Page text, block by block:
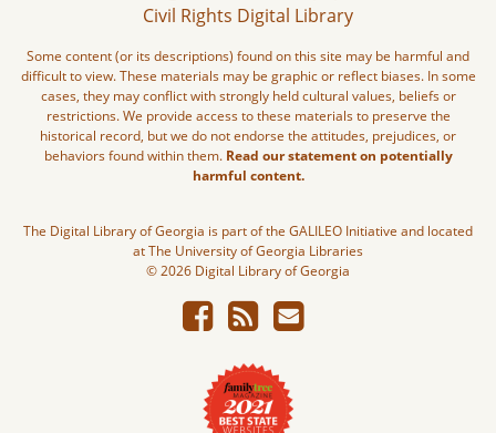
Civil Rights Digital Library
Some content (or its descriptions) found on this site may be harmful and
difficult to view. These materials may be graphic or reflect biases. In some
cases, they may conflict with strongly held cultural values, beliefs or
restrictions. We provide access to these materials to preserve the
historical record, but we do not endorse the attitudes, prejudices, or
behaviors found within them. Read our statement on potentially
harmful content.
The Digital Library of Georgia is part of the GALILEO Initiative and located
at The University of Georgia Libraries
© 2026 Digital Library of Georgia